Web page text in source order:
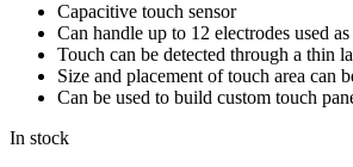
Capacitive touch sensor
Can handle up to 12 electrodes used
Touch can be detected through a thin
Size and placement of touch area can
Can be used to build custom touch
In stock